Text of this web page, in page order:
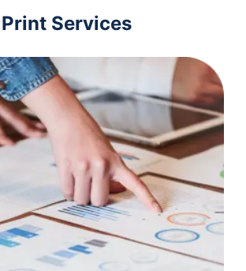
Print Services